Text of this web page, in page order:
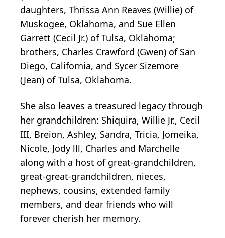
daughters, Thrissa Ann Reaves (Willie) of
Muskogee, Oklahoma, and Sue Ellen
Garrett (Cecil Jr.) of Tulsa, Oklahoma;
brothers, Charles Crawford (Gwen) of San
Diego, California, and Sycer Sizemore
(Jean) of Tulsa, Oklahoma.
She also leaves a treasured legacy through
her grandchildren: Shiquira, Willie Jr., Cecil
III, Breion, Ashley, Sandra, Tricia, Jomeika,
Nicole, Jody lll, Charles and Marchelle
along with a host of great-grandchildren,
great-great-grandchildren, nieces,
nephews, cousins, extended family
members, and dear friends who will
forever cherish her memory.